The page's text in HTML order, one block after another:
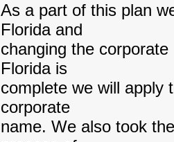
As a part of this plan
Florida and
changing the
Florida is
complete we will apply
corporate
name. We also took